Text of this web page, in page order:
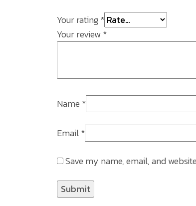
Your rating*
Your review*
Name*
Email*
Save my name, email, and